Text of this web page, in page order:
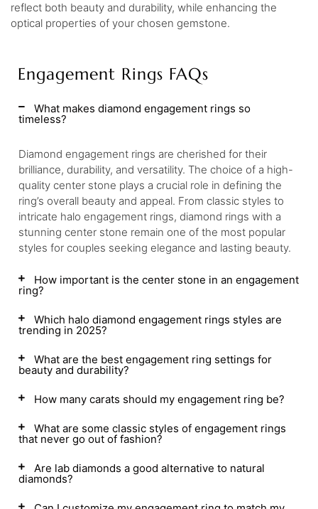
reflect both beauty and durability, while enhancing the
optical properties of your chosen gemstone.
Engagement Rings FAQs
What makes diamond engagement rings so
timeless?
Diamond engagement rings are cherished for their
brilliance, durability, and versatility. The choice of a high-
quality center stone plays a crucial role in defining the
ring’s overall beauty and appeal. From classic styles to
intricate halo engagement rings, diamond rings with a
stunning center stone remain one of the most popular
styles for couples seeking elegance and lasting beauty.
How important is the center stone in an engagement
ring?
Which halo diamond engagement rings styles are
trending in 2025?
What are the best engagement ring settings for
beauty and durability?
How many carats should my engagement ring be?
What are some classic styles of engagement rings
that never go out of fashion?
Are lab diamonds a good alternative to natural
diamonds?